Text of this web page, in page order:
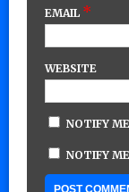
EMAIL *
WEBSITE
NOTIFY
NOTIFY